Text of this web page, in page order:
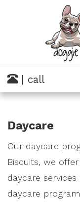
| call
Daycare
Our daycare
Biscuits, we
daycare
daycare